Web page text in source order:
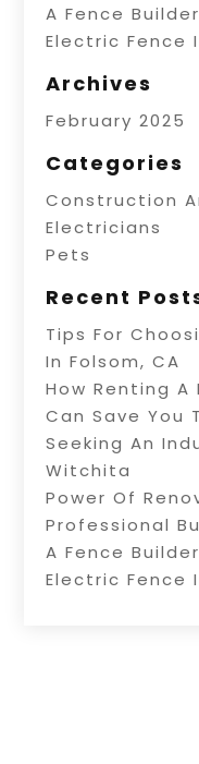
A Fence
Electric Fence
Archives
February 2025
Categories
Construction
Electricians
Pets
Recent
Tips For
In Folsom, CA
How Renting
Can Save You
Seeking An
Witchita
Power Of
Professional
A Fence
Electric Fence